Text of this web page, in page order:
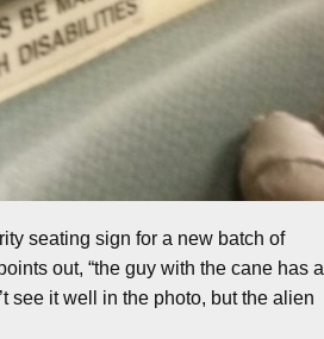
seating sign for a new batch of
out, “the guy with the cane has a
see it well in the photo, but the alien